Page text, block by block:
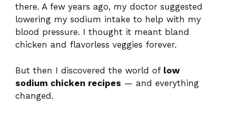
there. A few years ago, my doctor suggested
lowering my sodium intake to help with my
blood pressure. I thought it meant bland
chicken and flavorless veggies forever.
But then I discovered the world of low
sodium chicken recipes — and everything
changed.